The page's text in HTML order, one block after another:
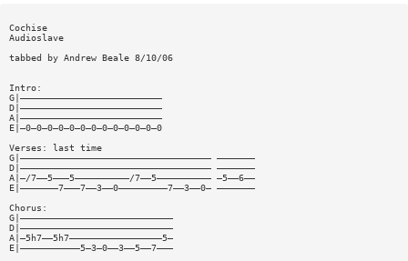
Cochise
Audioslave
tabbed by Andrew Beale 8/10/06
Intro:
G|——————————————————————————
D|——————————————————————————
A|——————————————————————————
E|—0—0—0—0—0—0—0—0—0—0—0—0—0
Verses: last time
G|——————————————————————————————————— ———————
D|——————————————————————————————————— ———————
A|—/7——5———5——————————/7——5—————————— —5——6——
E|———————7———7——3——0—————————7——3——0— ———————
Chorus:
G|————————————————————————————
D|————————————————————————————
A|—5h7——5h7—————————————————5—
E|———————————5—3—0——3——5——7———